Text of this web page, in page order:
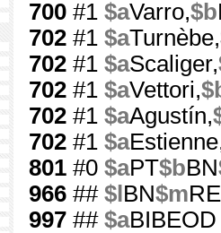
700 #1 $aVarro,$b
702 #1 $aTurnèbe,
702 #1 $aScaliger,
702 #1 $aVettori,
702 #1 $aAgustín,
702 #1 $a
801 #0 $aPT$bBN
966 ## $l BN$m
997 ## $aBIBEOD